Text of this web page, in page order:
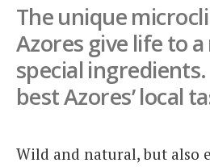
Italiano
The unique
Azores give life to
special
best Azores’ local
Wild and natural, but also